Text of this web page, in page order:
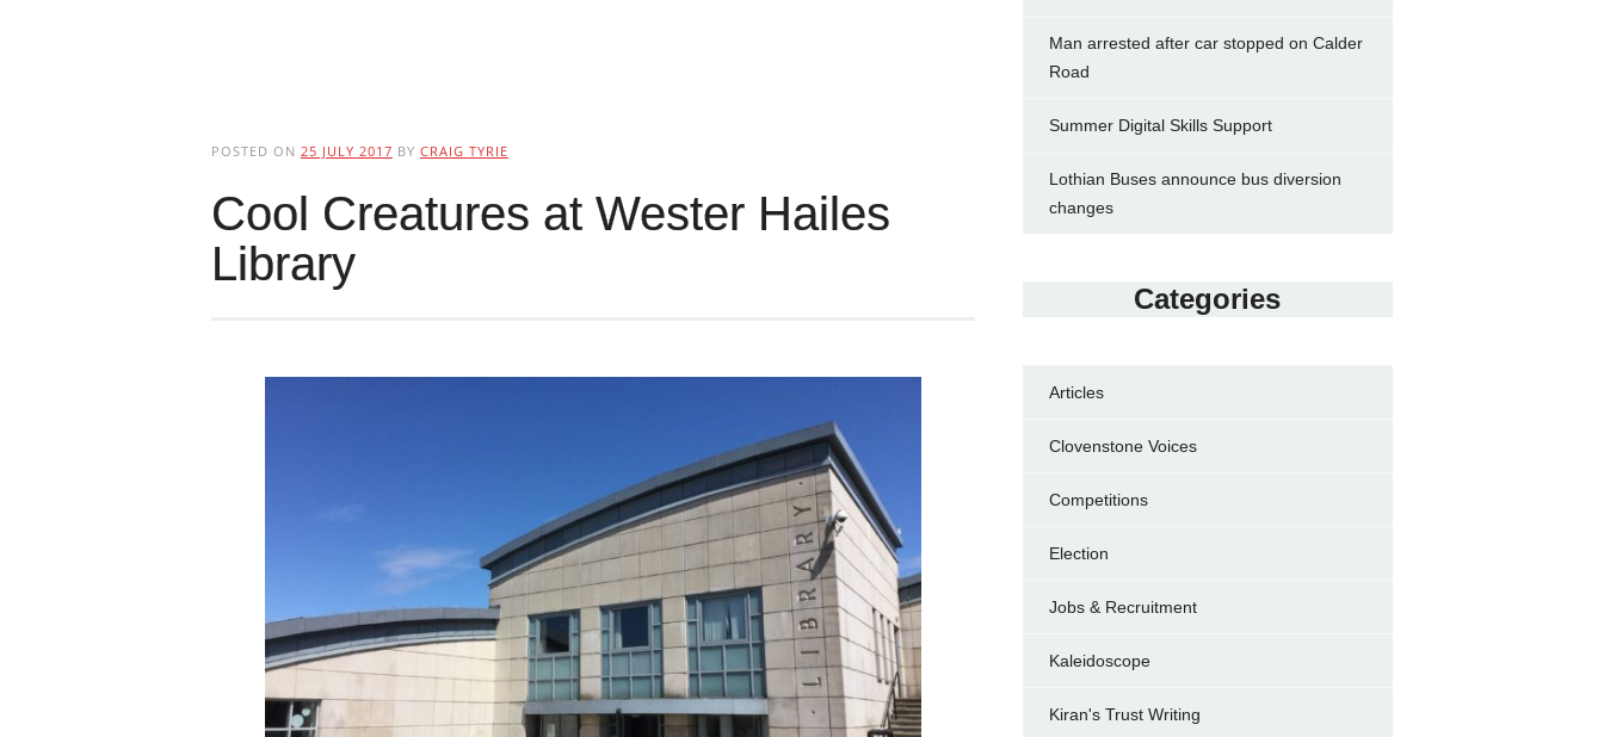
POSTED ON 25 JULY 2017 BY CRAIG TYRIE
Cool Creatures at Wester Hailes
Library
Man arrested after car stopped on Calder
Road
Summer Digital Skills Support
Lothian Buses announce bus diversion
changes
Categories
Articles
Clovenstone Voices
Competitions
Election
Jobs & Recruitment
Kaleidoscope
Kiran's Trust Writing